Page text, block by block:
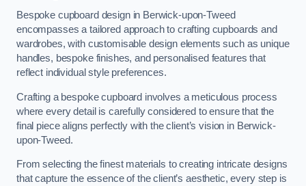
Bespoke cupboard design in Berwick-upon-Tweed
encompasses a tailored approach to crafting cupboards and
wardrobes, with customisable design elements such as unique
handles, bespoke finishes, and personalised features that
reflect individual style preferences.
Crafting a bespoke cupboard involves a meticulous process
where every detail is carefully considered to ensure that the
final piece aligns perfectly with the client’s vision in Berwick-
upon-Tweed.
From selecting the finest materials to creating intricate designs
that capture the essence of the client’s aesthetic, every step is